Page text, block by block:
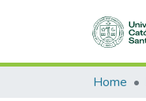
Home